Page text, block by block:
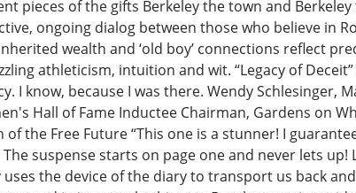
pieces of the gifts Berkeley the town and
ongoing dialog between those who believe in
wealth and ‘old boy’ connections reflect
athleticism, intuition and wit. “Legacy of
I know, because I was there. Wendy Schlesinger,
Hall of Fame Inductee Chairman, Gardens on
the Free Future “This one is a stunner! I
suspense starts on page one and never lets
the device of the diary to transport us back